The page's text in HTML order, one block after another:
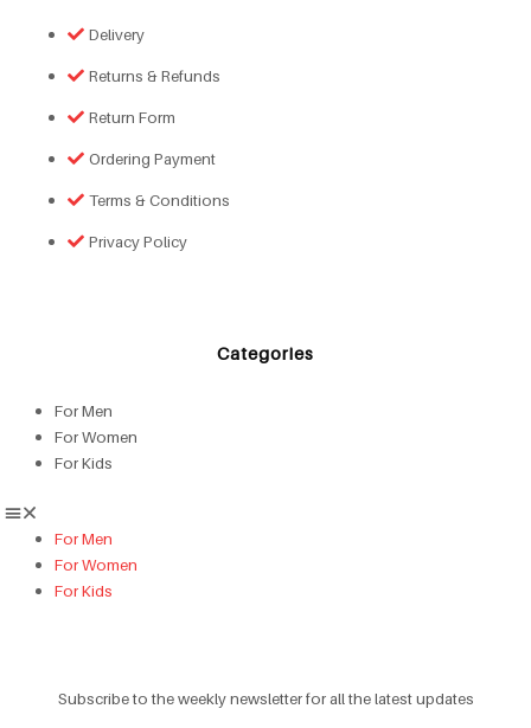
Delivery
Returns & Refunds
Return Form
Ordering Payment
Terms & Conditions
Privacy Policy
Categories
For Men
For Women
For Kids
For Men
For Women
For Kids
Subscribe to the weekly newsletter for all the latest updates